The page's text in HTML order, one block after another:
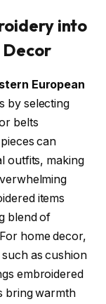
into
Decor
European
by selecting
belts
can
outfits, making
items
blend of
home decor,
as cushion
embroidered
bring warmth